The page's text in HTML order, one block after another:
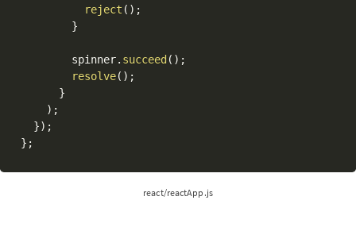
reject ( ) ;
}
        spinner
. succeed ( ) ;
resolve( ) ;
}
) ;
}) ;
} ;
react/reactApp.js